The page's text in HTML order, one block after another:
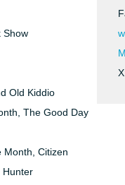
Show
Old Kiddio
The Good Day
Month, Citizen
Hunter